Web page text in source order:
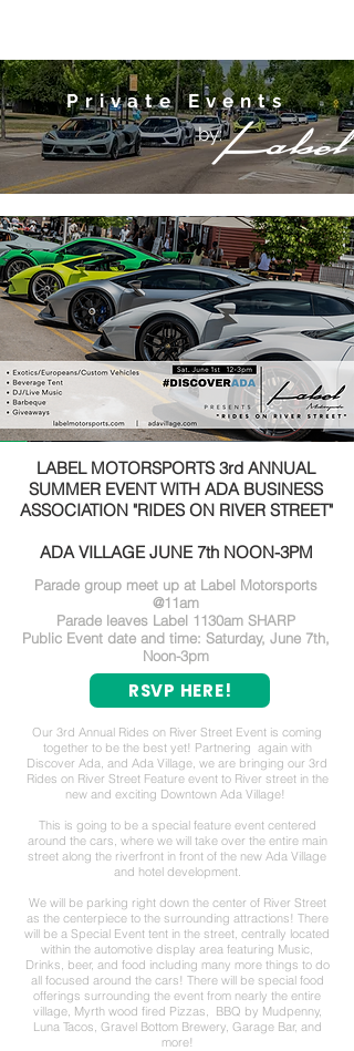
Private Events
by:
LABEL MOTORSPORTS 3rd ANNUAL
SUMMER EVENT WITH ADA BUSINESS
ASSOCIATION "RIDES ON RIVER STREET"
ADA VILLAGE JUNE 7th NOON-3PM
Parade group meet up at Label Motorsports
@11am
Parade leaves Label 1130am SHARP
Public Event date and time: Saturday, June 7th,
Noon-3pm
RSVP HERE!
Our 3rd Annual Rides on River Street Event is coming
together to be the best yet! Partnering again with
Discover Ada, and Ada Village, we are bringing our 3rd
Rides on River Street Feature event to River street in the
new and exciting Downtown Ada Village!
This is going to be a special feature event centered
around the cars, where we will take over the entire main
street along the riverfront in front of the new Ada Village
and hotel development.
We will be parking right down the center of River Street
as the centerpiece to the surrounding attractions! There
will be a Special Event tent in the street, centrally located
within the automotive display area featuring Music,
Drinks, beer, and food including many more things to do
all focused around the cars! There will be special food
offerings surrounding the event from nearly the entire
village, Myrth wood fired Pizzas, BBQ by Mudpenny,
Luna Tacos, Gravel Bottom Brewery, Garage Bar, and
more!